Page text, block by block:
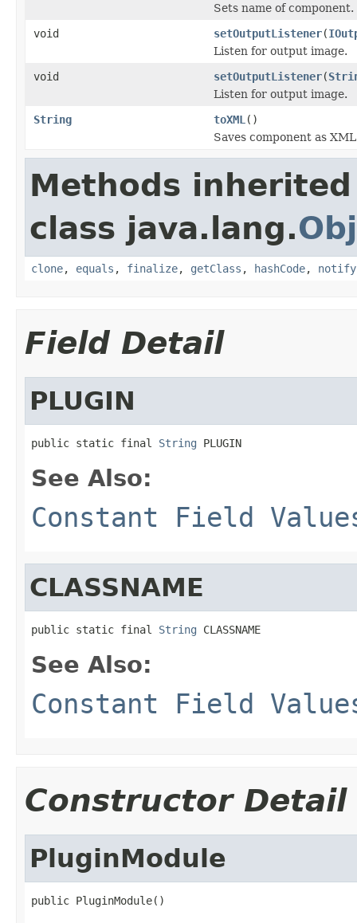
Sets name of component.
void
setOutputListener(
Listen for output image.
void
setOutputListener(
Listen for output image.
String
toXML ()
Saves component as
Methods
class java.lang.
clone, equals , finalize, getClass , hashCode, notify
Field Detail
PLUGIN
public static final String PLUGIN
See Also:
Constant Field
CLASSNAME
public static final String CLASSNAME
See Also:
Constant Field
Constructor Detail
PluginModule
public PluginModule()